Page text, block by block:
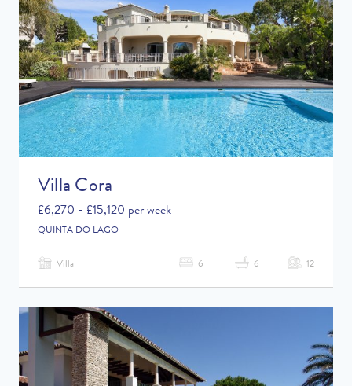
Villa Cora
£6,270 - £15,120 per week
QUINTA DO LAGO
Villa 6 6 12